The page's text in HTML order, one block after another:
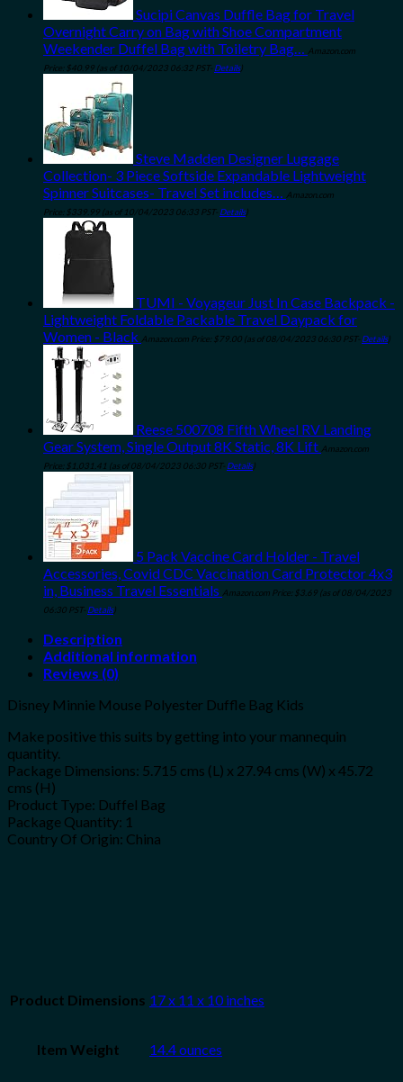
Sucipi Canvas Duffle Bag for Travel
Overnight Carry on Bag with Shoe Compartment
Weekender Duffel Bag with Toiletry Bag… Amazon.com
Price: $40.99 (as of 10/04/2023 06:32 PST- Details)
Steve Madden Designer Luggage
Collection- 3 Piece Softside Expandable Lightweight
Spinner Suitcases- Travel Set includes… Amazon.com
Price: $339.99 (as of 10/04/2023 06:33 PST- Details)
TUMI - Voyageur Just In Case Backpack -
Lightweight Foldable Packable Travel Daypack for
Women - Black Amazon.com Price: $79.00 (as of 08/04/2023 06:30 PST- Details)
Reese 500708 Fifth Wheel RV Landing
Gear System, Single Output 8K Static, 8K Lift Amazon.com
Price: $ 1,031.41 (as of 08/04/2023 06:30 PST- Details)
5 Pack Vaccine Card Holder - Travel
Accessories, Covid CDC Vaccination Card Protector 4x3
in, Business Travel Essentials Amazon.com Price: $3.69 (as of 08/04/2023
06:30 PST- Details)
Description
Additional information
Reviews (0)
Disney Minnie Mouse Polyester Duffle Bag Kids
Make positive this suits by getting into your mannequin
quantity.
Package Dimensions: 5.715 cms (L) x 27.94 cms (W) x 45.72
cms (H)
Product Type: Duffel Bag
Package Quantity: 1
Country Of Origin: China
Product Dimensions 17 x 11 x 10 inches
Item Weight 14.4 ounces